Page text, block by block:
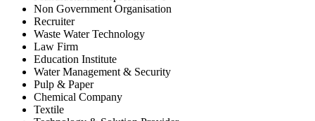
Non Government Organisation
Recruiter
Waste Water Technology
Law Firm
Education Institute
Water Management & Security
Pulp & Paper
Chemical Company
Textile